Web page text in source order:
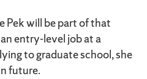
Pek will be part of that
entry-level job at a
to graduate school, she
future.